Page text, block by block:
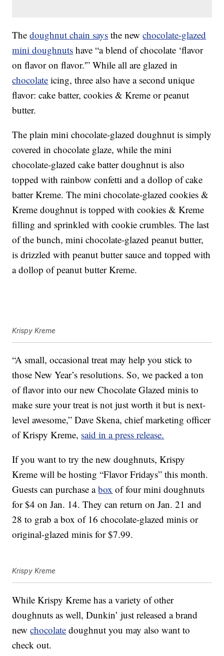
Thedoughnut chain says the newchocolate-glazed
mini doughnuts have “a blend of chocolate ‘flavor
on flavor on flavor.'” While all are glazed in
chocolate icing, three also have a second unique
flavor: cake batter, cookies & Kreme or peanut
butter.
The plain mini chocolate-glazed doughnut is simply
covered in chocolate glaze, while the mini
chocolate-glazed cake batter doughnut is also
topped with rainbow confetti and a dollop of cake
batter Kreme. The mini chocolate-glazed cookies &
Kreme doughnut is topped with cookies & Kreme
filling and sprinkled with cookie crumbles. The last
of the bunch, mini chocolate-glazed peanut butter,
is drizzled with peanut butter sauce and topped with
a dollop of peanut butter Kreme.
Krispy Kreme
“A small, occasional treat may help you stick to
those New Year’s resolutions. So, we packed a ton
of flavor into our new Chocolate Glazed minis to
make sure your treat is not just worth it but is next-
level awesome,” Dave Skena, chief marketing officer
of Krispy Kreme, said in a press release.
If you want to try the new doughnuts, Krispy
Kreme will be hosting “Flavor Fridays” this month.
Guests can purchase abox of four mini doughnuts
for $4 on Jan. 14. They can return on Jan. 21 and
28 to grab a box of 16 chocolate-glazed minis or
original-glazed minis for $7.99.
Krispy Kreme
While Krispy Kreme has a variety of other
doughnuts as well, Dunkin’ just released a brand
newchocolate doughnut you may also want to
check out.